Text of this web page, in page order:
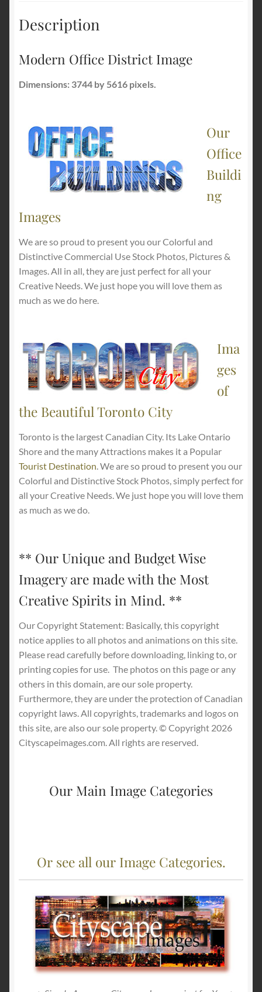
Description
Modern Office District Image
Dimensions: 3744 by 5616 pixels.
Our
Office
Buildi
ng
Images
We are so proud to present you our Colorful and
Distinctive Commercial Use Stock Photos, Pictures &
Images. All in all, they are just perfect for all your
Creative Needs. We just hope you will love them as
much as we do here.
Ima
ges
of
the Beautiful Toronto City
Toronto is the largest Canadian City. Its Lake Ontario
Shore and the many Attractions makes it a Popular
Tourist Destination. We are so proud to present you our
Colorful and Distinctive Stock Photos, simply perfect for
all your Creative Needs. We just hope you will love them
as much as we do.
** Our Unique and Budget Wise
Imagery are made with the Most
Creative Spirits in Mind. **
Our Copyright Statement: Basically, this copyright
notice applies to all photos and animations on this site.
Please read carefully before downloading, linking to, or
printing copies for use. The photos on this page or any
others in this domain, are our sole property.
Furthermore, they are under the protection of Canadian
copyright laws. All copyrights, trademarks and logos on
this site, are also our sole property. © Copyright 2026
Cityscapeimages.com. All rights are reserved.
Our Main Image Categories
Or see all our Image Categories.